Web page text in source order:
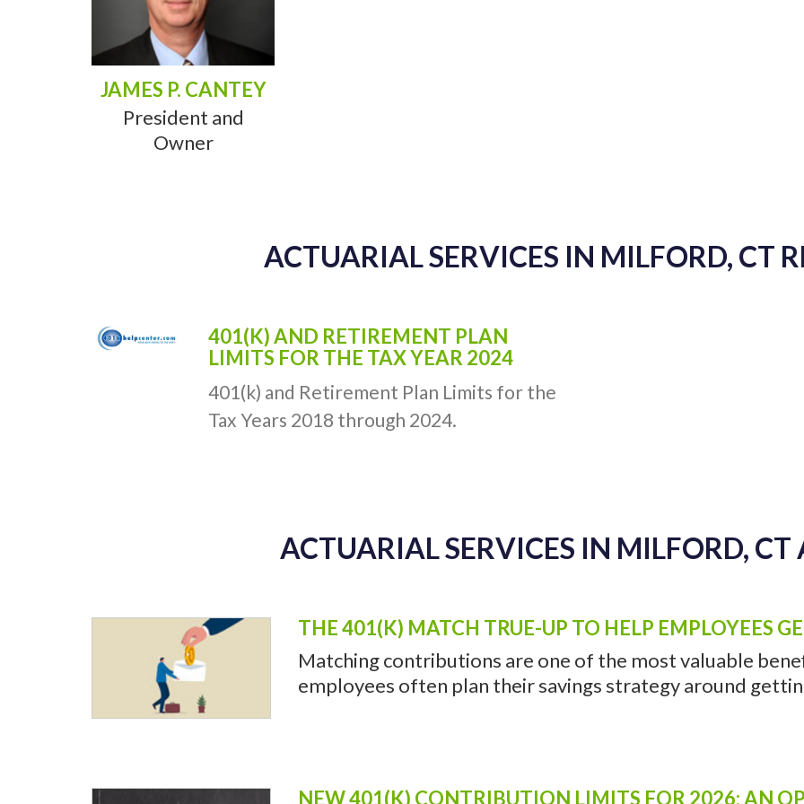
JAMES P. CANTEY
President and
Owner
ACTUARIAL SERVICES IN MILFORD, CT
401(K) AND RETIREMENT PLAN
LIMITS FOR THE TAX YEAR 2024
401(k) and Retirement Plan Limits for the
Tax Years 2018 through 2024.
ACTUARIAL SERVICES IN MILFORD, CT
THE 401(K) MATCH TRUE-UP TO HELP EMPLOYEES
Matching contributions are one of the most valuable
employees often plan their savings strategy around
NEW 401(K) CONTRIBUTION LIMITS FOR 2026: AN